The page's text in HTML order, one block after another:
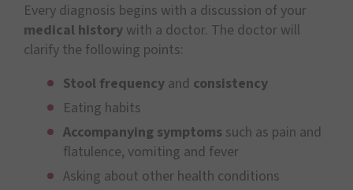
Every diagnosis begins with a discussion of your
medical history with a doctor. The doctor will
clarify the following points:
Stool frequency and consistency
Eating habits
Accompanying symptoms such as pain and
flatulence, vomiting and fever
Asking about other health conditions